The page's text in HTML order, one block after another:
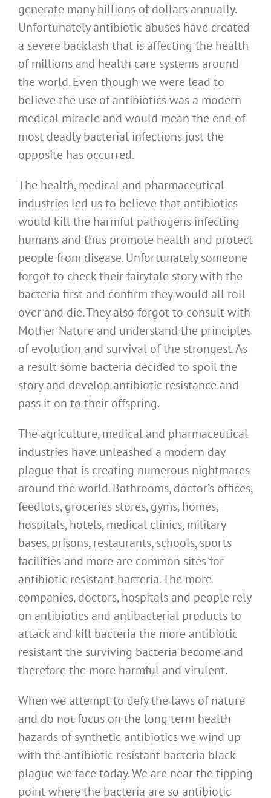
generate many billions of dollars annually.
Unfortunately antibiotic abuses have created
a severe backlash that is affecting the health
of millions and health care systems around
the world. Even though we were lead to
believe the use of antibiotics was a modern
medical miracle and would mean the end of
most deadly bacterial infections just the
opposite has occurred.
The health, medical and pharmaceutical
industries led us to believe that antibiotics
would kill the harmful pathogens infecting
humans and thus promote health and protect
people from disease. Unfortunately someone
forgot to check their fairytale story with the
bacteria first and confirm they would all roll
over and die. They also forgot to consult with
Mother Nature and understand the principles
of evolution and survival of the strongest. As
a result some bacteria decided to spoil the
story and develop antibiotic resistance and
pass it on to their offspring.
The agriculture, medical and pharmaceutical
industries have unleashed a modern day
plague that is creating numerous nightmares
around the world. Bathrooms, doctor’s offices,
feedlots, groceries stores, gyms, homes,
hospitals, hotels, medical clinics, military
bases, prisons, restaurants, schools, sports
facilities and more are common sites for
antibiotic resistant bacteria. The more
companies, doctors, hospitals and people rely
on antibiotics and antibacterial products to
attack and kill bacteria the more antibiotic
resistant the surviving bacteria become and
therefore the more harmful and virulent.
When we attempt to defy the laws of nature
and do not focus on the long term health
hazards of synthetic antibiotics we wind up
with the antibiotic resistant bacteria black
plague we face today. We are near the tipping
point where the bacteria are so antibiotic